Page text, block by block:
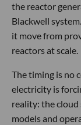
the reactor
Blackwell
it move from
reactors at scale.
The timing is no
electricity is
reality: the
models and